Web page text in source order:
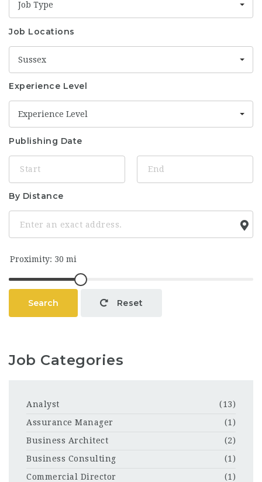
Job Type
Job Locations
Sussex
Experience Level
Experience Level
Publishing Date
By Distance
Search Reset
Job Categories
Analyst
(13)
Assurance Manager
(1)
Business Architect
(2)
Business Consulting
(1)
Commercial Director
(1)